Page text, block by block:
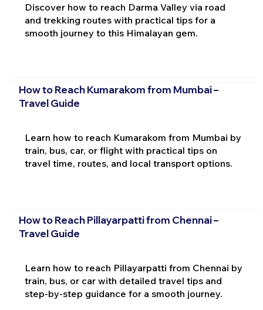
Discover how to reach Darma Valley via road
and trekking routes with practical tips for a
smooth journey to this Himalayan gem.
How to Reach Kumarakom from Mumbai –
Travel Guide
Learn how to reach Kumarakom from Mumbai by
train, bus, car, or flight with practical tips on
travel time, routes, and local transport options.
How to Reach Pillayarpatti from Chennai –
Travel Guide
Learn how to reach Pillayarpatti from Chennai by
train, bus, or car with detailed travel tips and
step-by-step guidance for a smooth journey.